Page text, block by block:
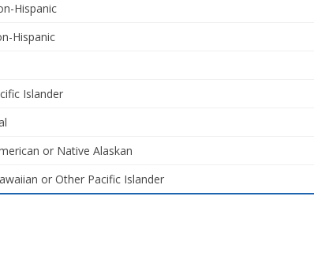
Hispanic
Hispanic
Islander
or Native Alaskan
or Other Pacific Islander